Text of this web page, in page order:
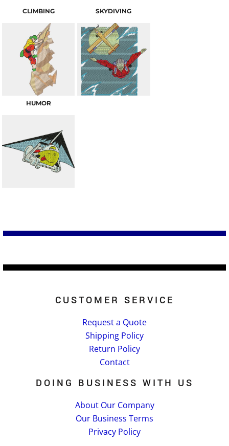
CLIMBING
HUMOR
SKYDIVING
CUSTOMER SERVICE
Request a Quote
Shipping Policy
Return Policy
Contact
DOING BUSINESS WITH US
About Our Company
Our Business Terms
Privacy Policy